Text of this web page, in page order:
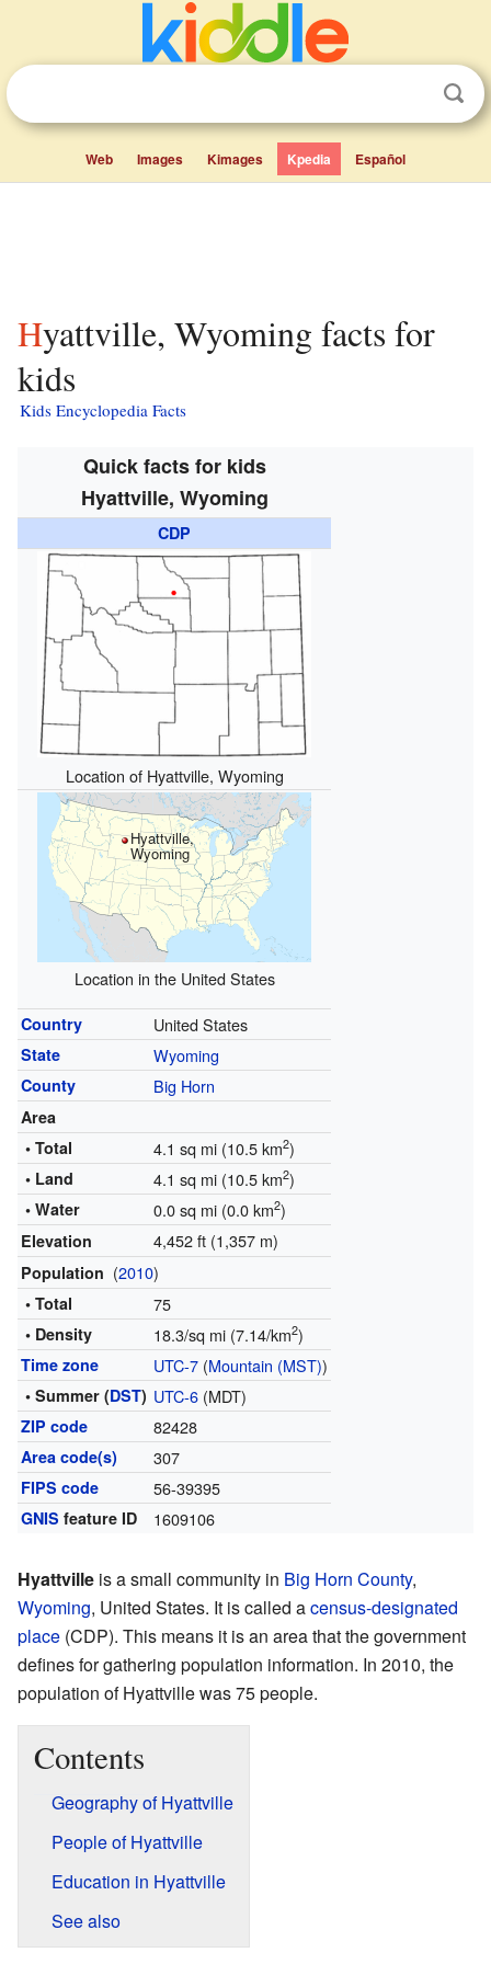
Web Images Kimages Kpedia Español
Hyattville, Wyoming facts for
kids
Kids Encyclopedia Facts
Quick facts for kids
Hyattville, Wyoming
CDP
Location of Hyattville, Wyoming
Hyattville,
Wyoming
Location in the United States
Country United States
State Wyoming
County Big Horn
Area
• Total
4.1 sq mi (10.5 km2)
• Land 4.1 sq mi (10.5 km2)
• Water 0.0 sq mi (0.0 km2)
Elevation 4,452 ft (1,357 m)
Population (2010)
• Total 75
• Density 18.3/sq mi (7.14/km2)
Time zone UTC-7(Mountain (MST))
• Summer (DST) UTC-6(MDT)
ZIP code 82428
Area code(s) 307
FIPS code 56-39395
GNIS feature ID 1609106
Hyattville is a small community in Big Horn County,
Wyoming, United States. It is called acensus-designated
place (CDP). This means it is an area that the government
defines for gathering population information. In 2010, the
population of Hyattville was 75 people.
Contents
Geography of Hyattville
People of Hyattville
Education in Hyattville
See also